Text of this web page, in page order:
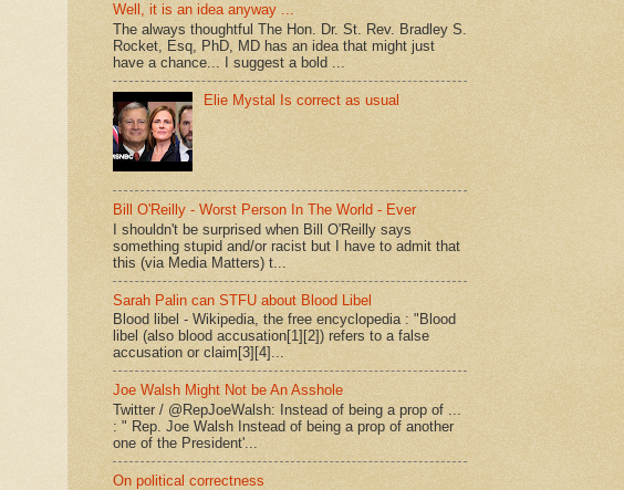
Well, it is an idea anyway ...
The always thoughtful The Hon. Dr. St. Rev. Bradley S.
Rocket, Esq, PhD, MD has an idea that might just
have a chance... I suggest a bold ...
Elie Mystal Is correct as usual
Bill O'Reilly - Worst Person In The World - Ever
I shouldn't be surprised when Bill O'Reilly says
something stupid and/or racist but I have to admit that
this (via Media Matters) t...
Sarah Palin can STFU about Blood Libel
Blood libel - Wikipedia, the free encyclopedia : "Blood
libel (also blood accusation[1][2]) refers to a false
accusation or claim[3][4]...
Joe Walsh Might Not be An Asshole
Twitter / @RepJoeWalsh: Instead of being a prop of ...
: " Rep. Joe Walsh Instead of being a prop of another
one of the President'...
On political correctness